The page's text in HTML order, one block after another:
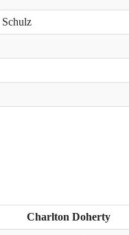
Charlton Doherty